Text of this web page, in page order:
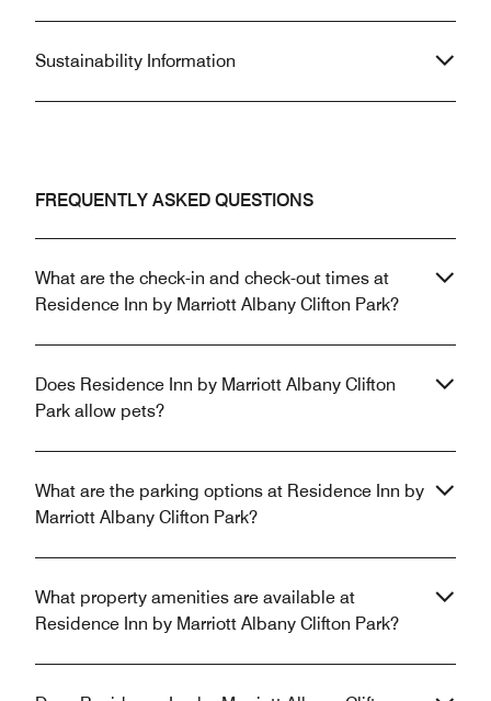
Sustainability Information
FREQUENTLY ASKED QUESTIONS
What are the check-in and check-out times at
Residence Inn by Marriott Albany Clifton Park?
Does Residence Inn by Marriott Albany Clifton
Park allow pets?
What are the parking options at Residence Inn by
Marriott Albany Clifton Park?
What property amenities are available at
Residence Inn by Marriott Albany Clifton Park?